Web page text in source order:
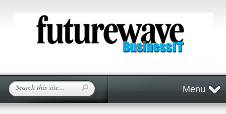
Menu